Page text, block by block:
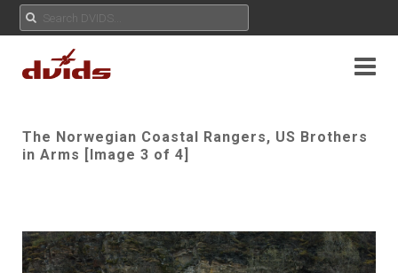
The Norwegian Coastal Rangers, US Brothers
in Arms [Image 3 of 4]